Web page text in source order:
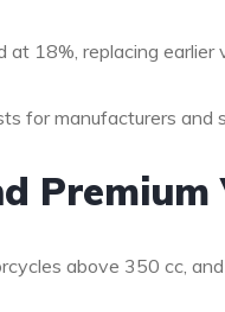
18%, replacing earlier
for manufacturers and
Premium
above 350 cc,